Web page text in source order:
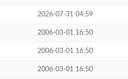
2026-07-31 04:59
2006-03-01 16:50
2006-03-01 16:50
2006-03-01 16:50